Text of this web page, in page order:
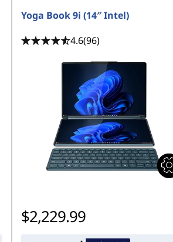
Yoga Book 9i (14″ Intel)
4.6(96)
$2,229.99